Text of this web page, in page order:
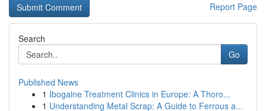
Report Page
Search
Go
Published News
1 Ibogaine Treatment Clinics in Europe: A Thoro...
1 Understanding Metal Scrap: A Guide to Ferrous a...